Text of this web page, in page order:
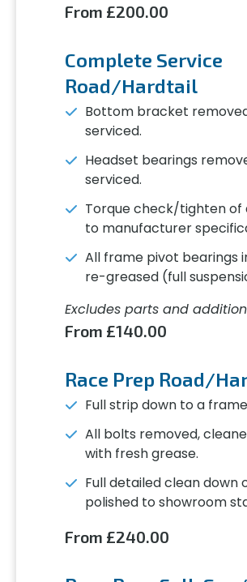
From £200.00
Complete Service
Road/Hardtail
Bottom bracket
serviced.
Headset bearings
serviced.
Torque check/tighten of
to manufacturer
All frame pivot bearings
re-greased (full
Excludes parts and
From £140.00
Race Prep Road/
Full strip down to a
All bolts removed,
with fresh grease.
Full detailed clean down
polished to showroom
From £240.00